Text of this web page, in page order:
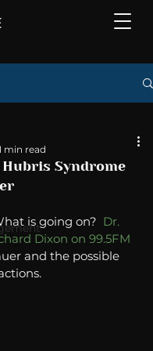
Syndrome
min read
is going on? Dr.
Dixon on 99.5FM
and the possible